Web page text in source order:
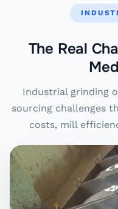
The Real
Industrial grinding
sourcing challenges
costs, mill